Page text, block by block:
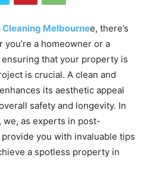
Cleaning Melbournee, there’s
a homeowner or a
that your property is
is crucial. A clean and
its aesthetic appeal
safety and longevity. In
as experts in post-
you with invaluable tips
a spotless property in